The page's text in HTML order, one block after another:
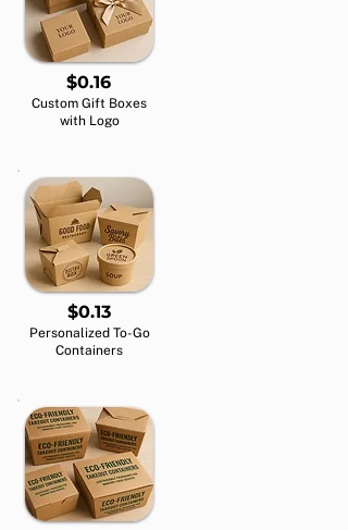
$0.16
Custom Gift Boxes
with Logo
$0.13
Personalized To-Go
Containers